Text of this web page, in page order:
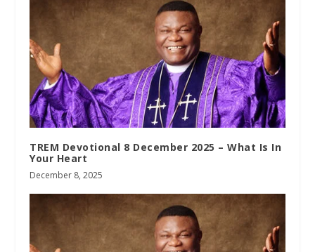
TREM Devotional 8 December 2025 – What Is In
Your Heart
December 8, 2025